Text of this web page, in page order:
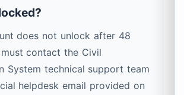
does not unlock after 48
contact the Civil
System technical support team
helpdesk email provided on